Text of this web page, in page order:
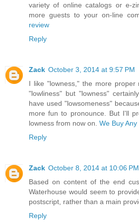
variety of online catalogs or e-
more guests to your on-line
review
Reply
Zack October 3, 2014 at 9:57 PM
I like "lowness," the more
"lowliness" but "lowness"
have used "lowsomeness"
more fun to pronounce. But I'll
lowness from now on. We Buy
Reply
Zack October 8, 2014 at 10:06 PM
Based on content of the end
Waterhouse would seem to
postscript, rather than a main
Reply